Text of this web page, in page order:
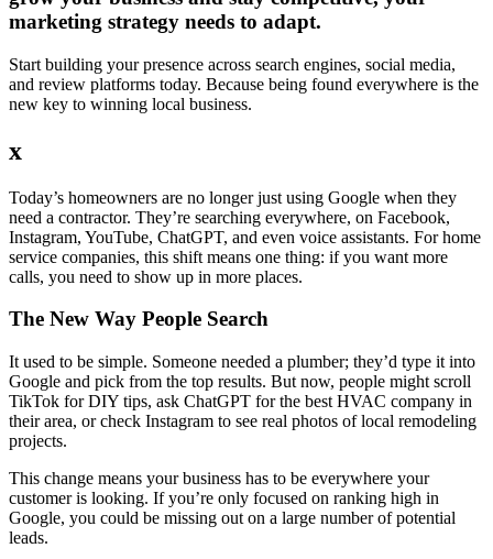
marketing strategy needs to adapt.
Start building your presence across search engines, social media,
and review platforms today. Because being found everywhere is the
new key to winning local business.
x
Today’s homeowners are no longer just using Google when they
need a contractor. They’re searching everywhere, on Facebook,
Instagram, YouTube, ChatGPT, and even voice assistants. For home
service companies, this shift means one thing: if you want more
calls, you need to show up in more places.
The New Way People Search
It used to be simple. Someone needed a plumber; they’d type it into
Google and pick from the top results. But now, people might scroll
TikTok for DIY tips, ask ChatGPT for the best HVAC company in
their area, or check Instagram to see real photos of local remodeling
projects.
This change means your business has to be everywhere your
customer is looking. If you’re only focused on ranking high in
Google, you could be missing out on a large number of potential
leads.